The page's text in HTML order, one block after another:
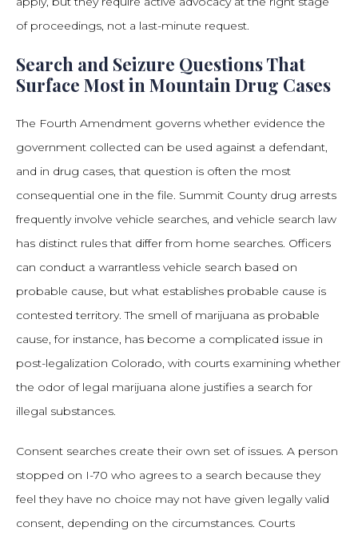
of proceedings, not a last-minute request.
Search and Seizure Questions That
Surface Most in Mountain Drug Cases
The Fourth Amendment governs whether evidence the
government collected can be used against a defendant,
and in drug cases, that question is often the most
consequential one in the file. Summit County drug arrests
frequently involve vehicle searches, and vehicle search law
has distinct rules that differ from home searches. Officers
can conduct a warrantless vehicle search based on
probable cause, but what establishes probable cause is
contested territory. The smell of marijuana as probable
cause, for instance, has become a complicated issue in
post-legalization Colorado, with courts examining whether
the odor of legal marijuana alone justifies a search for
illegal substances.
Consent searches create their own set of issues. A person
stopped on I-70 who agrees to a search because they
feel they have no choice may not have given legally valid
consent, depending on the circumstances. Courts